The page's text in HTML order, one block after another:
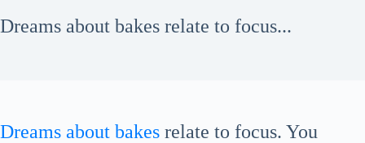
Dreams about bakes relate to focus...
Dreams about bakes relate to focus. You